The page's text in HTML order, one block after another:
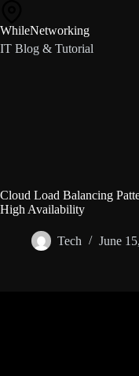
content
WhileNetworking
IT Blog & Tutorial
Cloud Load Balancing
High Availability
Tech June